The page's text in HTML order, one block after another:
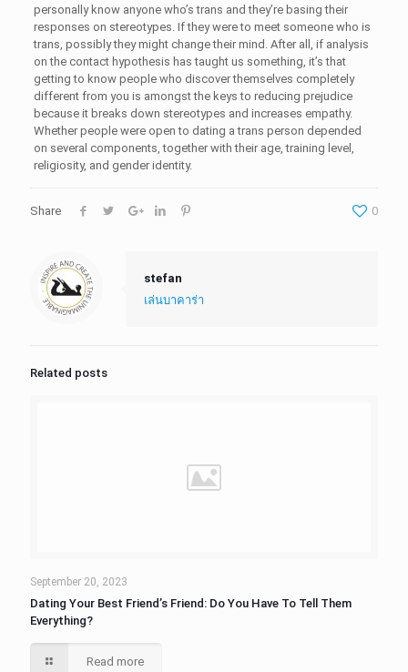
personally know anyone who’s trans and they’re basing their
responses on stereotypes. If they were to meet someone who is
trans, possibly they might change their mind. After all, if analysis
on the contact hypothesis has taught us something, it’s that
getting to know people who discover themselves completely
different from you is amongst the keys to reducing prejudice
because it breaks down stereotypes and increases empathy.
Whether people were open to dating a trans person depended
on several components, together with their age, training level,
religiosity, and gender identity.
Share 0
stefan
เล่นบาคาร่า
Related posts
September 20, 2023
Dating Your Best Friend’s Friend: Do You Have To Tell Them
Everything?
Read more